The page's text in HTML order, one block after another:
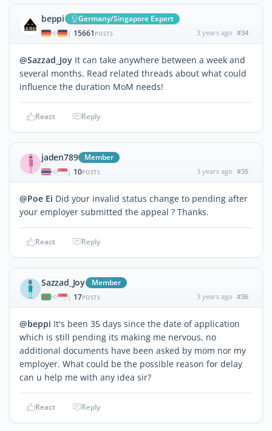
beppi Germany/Singapore Expert
| 15661 POSTS 3 years ago #34
@Sazzad_Joy It can take anywhere between a week and
several months. Read related threads about what could
influence the duration MoM needs!
React Reply
jaden789 Member
| 10POSTS 3 years ago #35
@Poe Ei Did your invalid status change to pending after
your employer submitted the appeal ? Thanks.
React Reply
Sazzad_Joy Member
| 17POSTS 3 years ago #36
@beppi It's been 35 days since the date of application
which is still pending its making me nervous, no
additional documents have been asked by mom nor my
employer. What could be the possible reason for delay
can u help me with any idea sir?
React Reply